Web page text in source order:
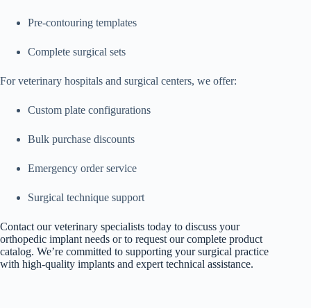
Pre-contouring templates
Complete surgical sets
For veterinary hospitals and surgical centers, we offer:
Custom plate configurations
Bulk purchase discounts
Emergency order service
Surgical technique support
Contact our veterinary specialists today to discuss your
orthopedic implant needs or to request our complete product
catalog. We’re committed to supporting your surgical practice
with high-quality implants and expert technical assistance.